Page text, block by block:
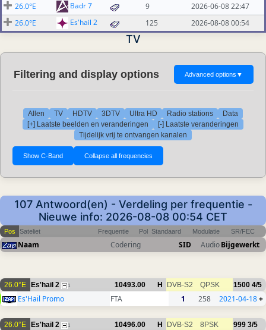
26.0°E
Badr 7 9
2026-06-08 22:47
26.0°E
Es'hail 2 125 2026-08-08 00:54
TV
Filtering and display options Advanced options ▼
Allen TV HDTV 3DTV Ultra HD Radio stations
Data
[+] Laatste beelden en veranderingen
[-] Laatste veranderingen
Tijdelijk vrij te ontvangen kanalen
107 Antwoord(en) - Verdeling per frequentie -
Nieuwe info: 2026-08-08 00:54 CET
Pos Sateliet Frequentie Pol Standaard Modulatie SR/FEC
Naam Codering SID AudioBijgewerkt
26.0°E Es'hail 2 1 10493.00 H DVB-S2 QPSK 1500 4/5
Es'Hail Promo FTA 1 258 2021-04-18+
26.0°E Es'hail 2 1 10496.00 H DVB-S2 8PSK 999 3/5